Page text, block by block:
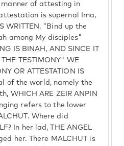
manner of attesting in
is supernal Ima,
WRITTEN, "Bind up the
among My disciples"
IS BINAH, AND SINCE IT
THE TESTIMONY" WE
OR ATTESTATION IS
of the world, namely the
WHICH ARE ZEIR ANPIN
refers to the lower
Where did
In her lad, THE ANGEL
her. There MALCHUT is